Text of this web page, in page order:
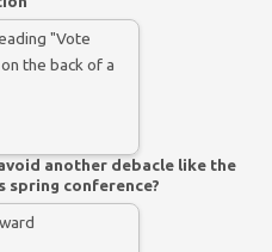
another debacle like the
spring conference?